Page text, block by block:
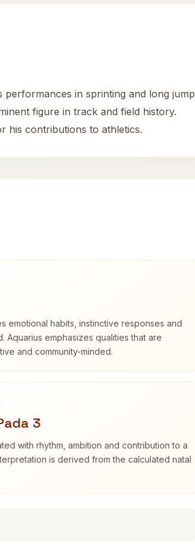
in sprinting and long jump
figure in track and field history.
his contributions to athletics.
emotional habits, instinctive responses and
Aquarius emphasizes qualities that are
and community-minded.
3
with rhythm, ambition and contribution to a
is derived from the calculated natal